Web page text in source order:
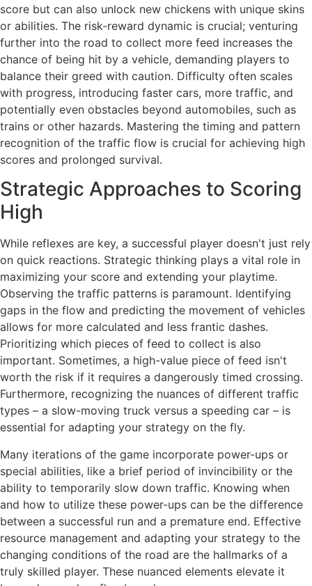
score but can also unlock new chickens with unique skins
or abilities. The risk-reward dynamic is crucial; venturing
further into the road to collect more feed increases the
chance of being hit by a vehicle, demanding players to
balance their greed with caution. Difficulty often scales
with progress, introducing faster cars, more traffic, and
potentially even obstacles beyond automobiles, such as
trains or other hazards. Mastering the timing and pattern
recognition of the traffic flow is crucial for achieving high
scores and prolonged survival.
Strategic Approaches to Scoring
High
While reflexes are key, a successful player doesn't just rely
on quick reactions. Strategic thinking plays a vital role in
maximizing your score and extending your playtime.
Observing the traffic patterns is paramount. Identifying
gaps in the flow and predicting the movement of vehicles
allows for more calculated and less frantic dashes.
Prioritizing which pieces of feed to collect is also
important. Sometimes, a high-value piece of feed isn't
worth the risk if it requires a dangerously timed crossing.
Furthermore, recognizing the nuances of different traffic
types – a slow-moving truck versus a speeding car – is
essential for adapting your strategy on the fly.
Many iterations of the game incorporate power-ups or
special abilities, like a brief period of invincibility or the
ability to temporarily slow down traffic. Knowing when
and how to utilize these power-ups can be the difference
between a successful run and a premature end. Effective
resource management and adapting your strategy to the
changing conditions of the road are the hallmarks of a
truly skilled player. These nuanced elements elevate it